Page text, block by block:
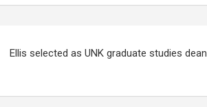
Ellis selected as UNK graduate studies dean